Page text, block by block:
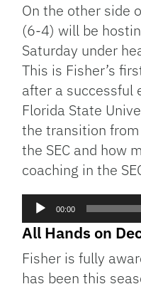
On the other side
(6-4) will be
Saturday under
This is Fisher’s
after a successful
Florida State
the transition
the SEC and how
coaching in the
Audio
Player
00:00
All Hands on
Fisher is fully
has been this